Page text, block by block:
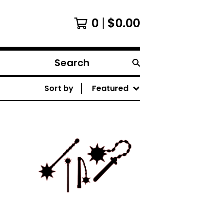
0 $0.00
Search
products
Sort by
Featured